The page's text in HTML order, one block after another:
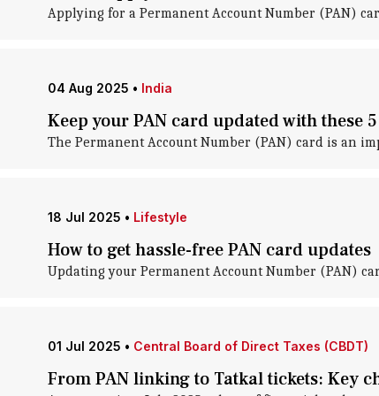
Applying for a Permanent Account Number (PAN)
04 Aug 2025 • India
Keep your PAN card updated with these
The Permanent Account Number (PAN) card is an
18 Jul 2025 • Lifestyle
How to get hassle-free PAN card updates
Updating your Permanent Account Number (PAN)
01 Jul 2025 • Central Board of Direct Taxes (CBDT)
From PAN linking to Tatkal tickets: Key